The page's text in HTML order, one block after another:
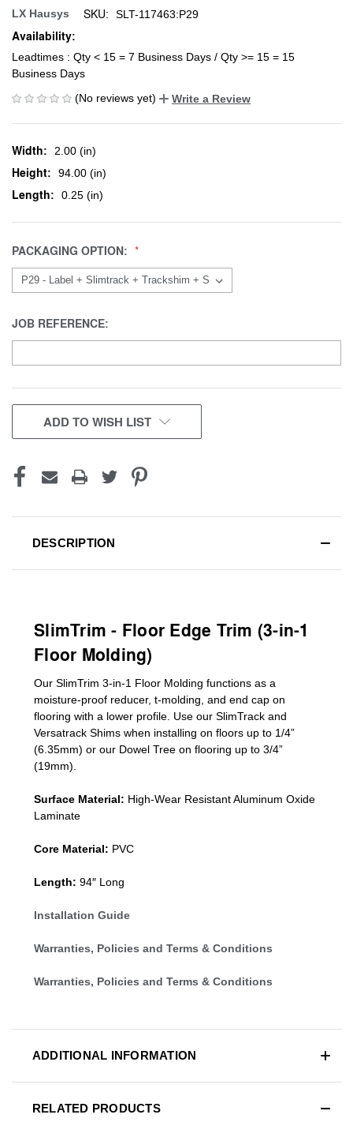
LX Hausys SKU: SLT-117463:P29
Availability:
Leadtimes : Qty < 15 = 7 Business Days / Qty >= 15 = 15
Business Days
(No reviews yet)
Write a Review
Width: 2.00 (in)
Height: 94.00 (in)
Length: 0.25 (in)
PACKAGING OPTION:
JOB REFERENCE:
CURRENT
STOCK:
ADD TO WISH LIST
DESCRIPTION
SlimTrim - Floor Edge Trim (3-in-1
Floor Molding)
Our SlimTrim 3-in-1 Floor Molding functions as a
moisture-proof reducer, t-molding, and end cap on
flooring with a lower profile. Use our SlimTrack and
Versatrack Shims when installing on floors up to 1/4”
(6.35mm) or our Dowel Tree on flooring up to 3/4”
(19mm)
Surface Material: High-Wear Resistant Aluminum Oxide
Laminate
Core Material: PVC
Length: 94″ Long
Installation Guide
Warranties, Policies and Terms & Conditions
Warranties, Policies and Terms & Conditions
ADDITIONAL INFORMATION
RELATED PRODUCTS